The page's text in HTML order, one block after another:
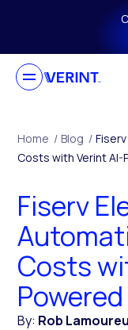
Skip to main
Home / Blog /
Costs with Verint AI-
Fiserv
Costs
By: Rob